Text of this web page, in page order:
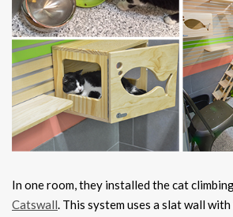
In one room, they installed the cat
Catswall. This system uses a slat wall